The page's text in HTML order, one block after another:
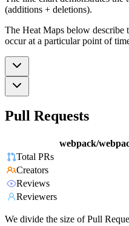
(additions + deletions).
The Heat Maps below describe
occur at a particular point of
Pull Requests
webpack/
Total PRs
Creators
Reviews
Reviewers
We divide the size of Pull